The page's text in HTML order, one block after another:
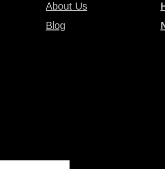
About Us
Blog